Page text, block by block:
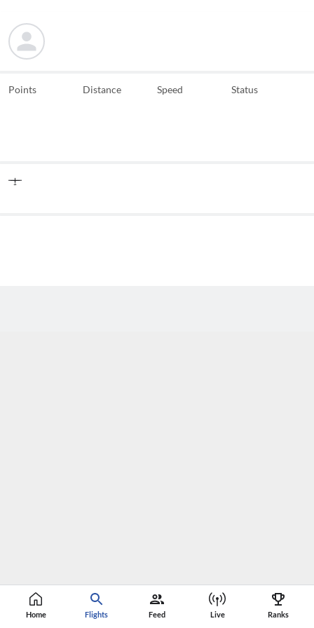
Home Flights Feed Live Ranks
Points Distance Speed Status